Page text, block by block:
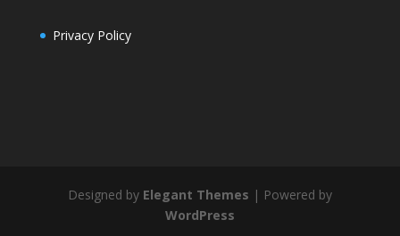
Privacy Policy
Designed by Elegant Themes | Powered by
WordPress